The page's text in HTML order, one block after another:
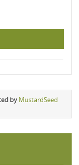
by MustardSeed